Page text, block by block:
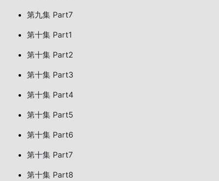
第九集 Part7
第十集 Part1
第十集 Part2
第十集 Part3
第十集 Part4
第十集 Part5
第十集 Part6
第十集 Part7
第十集 Part8